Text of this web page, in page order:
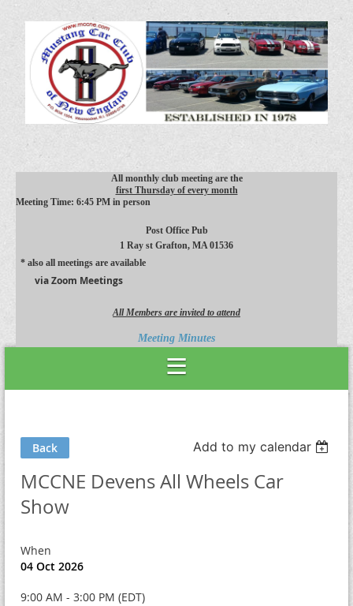
All monthly club meeting are the
first Thursday of every month
Meeting Time: 6:45 PM in person
Post Office Pub
1 Ray st Grafton, MA 01536
* also all meetings are available
via Zoom Meetings
All Members are invited to attend
Meeting Minutes
Back Add to my calendar
MCCNE Devens All Wheels Car
Show
When
04 Oct 2026
9:00 AM - 3:00 PM (EDT)